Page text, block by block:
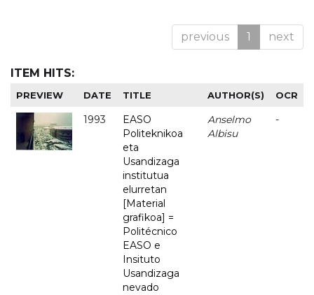
previous 1 next
ITEM HITS:
PREVIEW DATE TITLE AUTHOR(S) OCR
1993
EASO
Politeknikoa
eta
Usandizaga
institutua
elurretan
[Material
grafikoa] =
Politécnico
EASO e
Insituto
Usandizaga
nevado
Anselmo
Albisu
-